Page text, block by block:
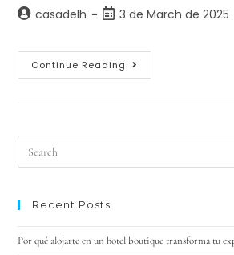
casadelh 3 de March de 2025
Continue Reading
Recent Posts
Por qué alojarte en un hotel boutique transforma tu